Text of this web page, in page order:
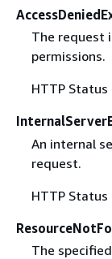
The request
permissions.
HTTP Status
An internal
request.
HTTP Status
The